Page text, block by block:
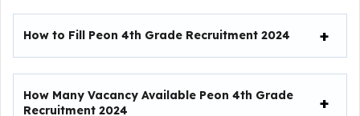
How to Fill Peon 4th Grade Recruitment 2024
How Many Vacancy Available Peon 4th Grade
Recruitment 2024